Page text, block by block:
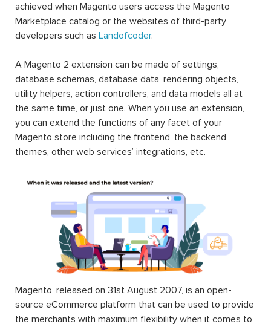
achieved when Magento users access the Magento
Marketplace catalog or the websites of third-party
developers such as Landofcoder.
A Magento 2 extension can be made of settings,
database schemas, database data, rendering objects,
utility helpers, action controllers, and data models all at
the same time, or just one. When you use an extension,
you can extend the functions of any facet of your
Magento store including the frontend, the backend,
themes, other web services’ integrations, etc.
Magento, released on 31st August 2007, is an open-
source eCommerce platform that can be used to provide
the merchants with maximum flexibility when it comes to